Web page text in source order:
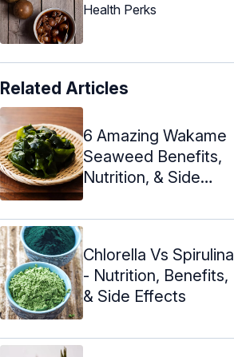
Health Perks
Related Articles
6 Amazing Wakame
Seaweed Benefits,
Nutrition, & Side
Chlorella Vs Spirulina
- Nutrition, Benefits,
& Side Effects